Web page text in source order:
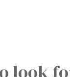
look